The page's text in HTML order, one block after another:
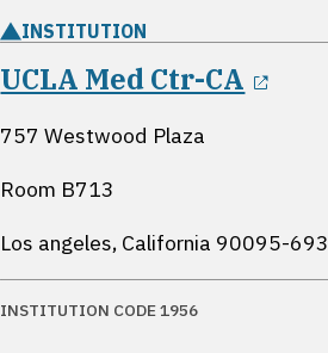
INSTITUTION
UCLA Med Ctr-CA
757 Westwood Plaza
Room B713
Los angeles, California 90095-
INSTITUTION CODE 1956